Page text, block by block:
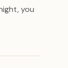
you